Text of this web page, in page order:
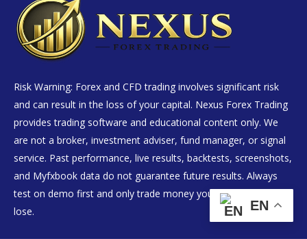
Risk Warning: Forex and CFD trading involves significant risk
and can result in the loss of your capital. Nexus Forex Trading
provides trading software and educational content only. We
are not a broker, investment adviser, fund manager, or signal
service. Past performance, live results, backtests, screenshots,
and Myfxbook data do not guarantee future results. Always
test on demo first and only trade money you can afford to
lose.
EN